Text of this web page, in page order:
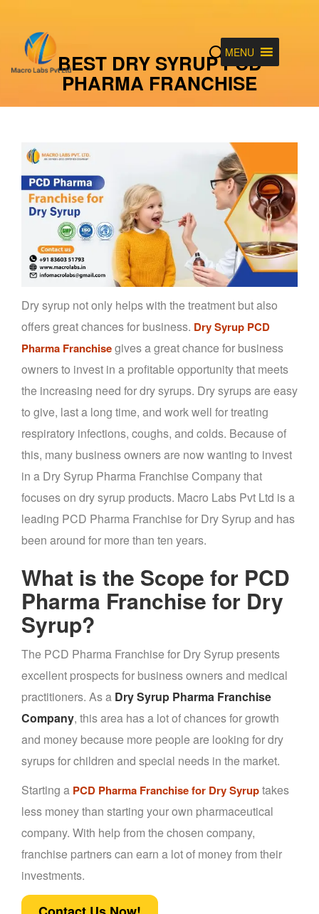
MENU
BEST DRY SYRUP PCD
PHARMA FRANCHISE
Dry syrup not only helps with the treatment but also
offers great chances for business. Dry Syrup PCD
Pharma Franchisegives a great chance for business
owners to invest in a profitable opportunity that meets
the increasing need for dry syrups. Dry syrups are easy
to give, last a long time, and work well for treating
respiratory infections, coughs, and colds. Because of
this, many business owners are now wanting to invest
in a Dry Syrup Pharma Franchise Company that
focuses on dry syrup products. Macro Labs Pvt Ltd is a
leading PCD Pharma Franchise for Dry Syrup and has
been around for more than ten years.
What is the Scope for PCD
Pharma Franchise for Dry
Syrup?
The PCD Pharma Franchise for Dry Syrup presents
excellent prospects for business owners and medical
practitioners. As a Dry Syrup Pharma Franchise
Company, this area has a lot of chances for growth
and money because more people are looking for dry
syrups for children and special needs in the market.
Starting a PCD Pharma Franchise for Dry Syruptakes
less money than starting your own pharmaceutical
company. With help from the chosen company,
franchise partners can earn a lot of money from their
investments.